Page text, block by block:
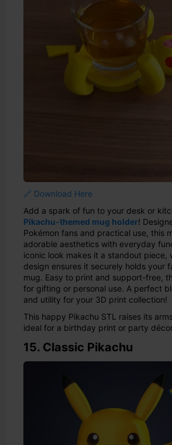
🔗 Download Here
Add a spark of fun to your desk or
Pikachu-themed mug holder!
Pokémon fans and practical use, this
adorable aesthetics with everyday
iconic look makes it a standout piece,
design ensures it securely holds your
mug. Easy to print and support-free,
for gifting or personal use. A perfect
and utility for your 3D print collection!
This happy Pikachu STL raises its
ideal for a birthday print or party
15. Classic Pikachu